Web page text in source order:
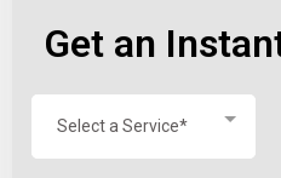
Get an
Select a Service*